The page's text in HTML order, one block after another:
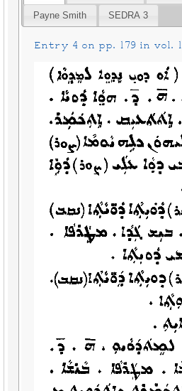
Payne Smith SEDRA 3
Entry 4 on pp. 179 in vol. 1